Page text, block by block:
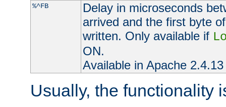
%^FB
Delay in microseconds
arrived and the first byte
written. Only available if
ON.
Available in Apache
Usually, the functionality